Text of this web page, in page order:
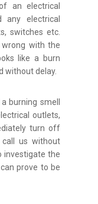
an electrical
any electrical
switches etc.
with the
like a burn
without delay.
burning smell
outlets,
turn off
us without
investigate the
prove to be